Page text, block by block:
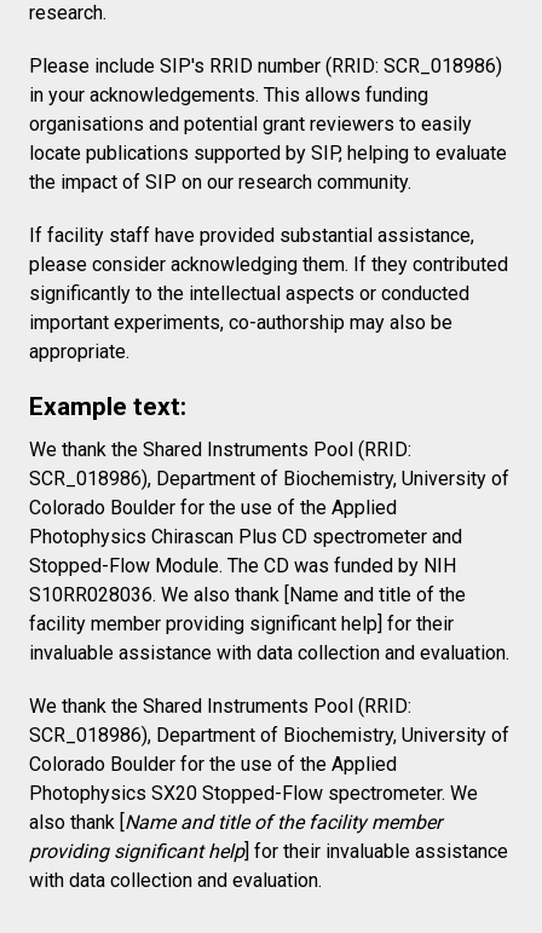
research.
Please include SIP's RRID number (RRID: SCR_018986)
in your acknowledgements. This allows funding
organisations and potential grant reviewers to easily
locate publications supported by SIP, helping to evaluate
the impact of SIP on our research community.
If facility staff have provided substantial assistance,
please consider acknowledging them. If they contributed
significantly to the intellectual aspects or conducted
important experiments, co-authorship may also be
appropriate.
Example text:
We thank the Shared Instruments Pool (RRID:
SCR_018986), Department of Biochemistry, University of
Colorado Boulder for the use of the Applied
Photophysics Chirascan Plus CD spectrometer and
Stopped-Flow Module. The CD was funded by NIH
S10RR028036. We also thank [Name and title of the
facility member providing significant help] for their
invaluable assistance with data collection and evaluation.
We thank the Shared Instruments Pool (RRID:
SCR_018986), Department of Biochemistry, University of
Colorado Boulder for the use of the Applied
Photophysics SX20 Stopped-Flow spectrometer. We
also thank [ Name and title of the facility member
providing significant help] for their invaluable assistance
with data collection and evaluation.